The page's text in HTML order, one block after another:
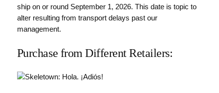
ship on or round September 1, 2026. This date is topic to
alter resulting from transport delays past our
management.
Purchase from Different Retailers: